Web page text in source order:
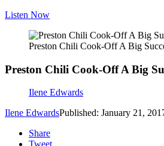
Listen Now
Preston Chili Cook-Off A Big
Preston Chili Cook-Off A Big
Ilene Edwards
Ilene EdwardsPublished: January 21,
Share